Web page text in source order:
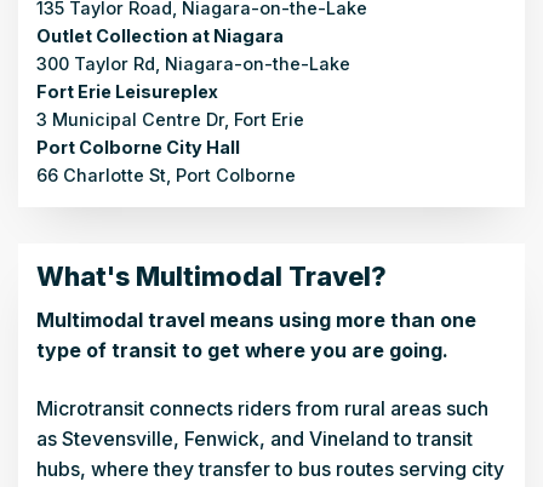
135 Taylor Road, Niagara-on-the-Lake
Outlet Collection at Niagara
300 Taylor Rd, Niagara-on-the-Lake
Fort Erie Leisureplex
3 Municipal Centre Dr, Fort Erie
Port Colborne City Hall
66 Charlotte St, Port Colborne
What's Multimodal Travel?
Multimodal travel means using more than one
type of transit to get where you are going.
Microtransit connects riders from rural areas such
as Stevensville, Fenwick, and Vineland to transit
hubs, where they transfer to bus routes serving city